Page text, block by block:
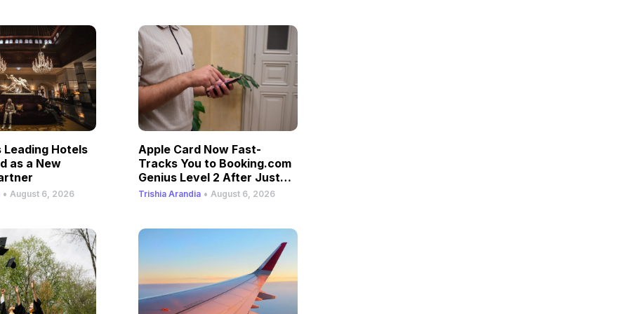
Leading Hotels
as a New
• August 6, 2026
Apple Card Now Fast-
Tracks You to Booking.com
Genius Level 2 After Just
One Stay
Trishia Arandia • August 6, 2026